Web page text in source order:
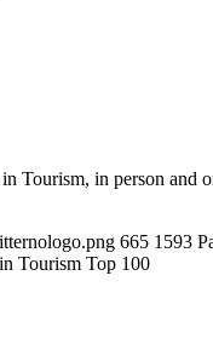
Tourism, in person and
665 1593
Tourism Top 100